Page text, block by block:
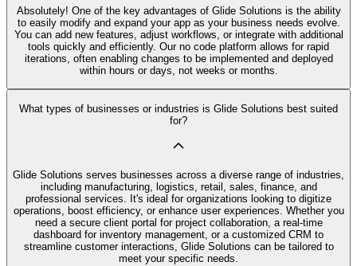
Absolutely! One of the key advantages of Glide Solutions is the ability
to easily modify and expand your app as your business needs evolve.
You can add new features, adjust workflows, or integrate with additional
tools quickly and efficiently. Our no code platform allows for rapid
iterations, often enabling changes to be implemented and deployed
within hours or days, not weeks or months.
What types of businesses or industries is Glide Solutions best suited
for?
Glide Solutions serves businesses across a diverse range of industries,
including manufacturing, logistics, retail, sales, finance, and
professional services. It's ideal for organizations looking to digitize
operations, boost efficiency, or enhance user experiences. Whether you
need a secure client portal for project collaboration, a real-time
dashboard for inventory management, or a customized CRM to
streamline customer interactions, Glide Solutions can be tailored to
meet your specific needs.